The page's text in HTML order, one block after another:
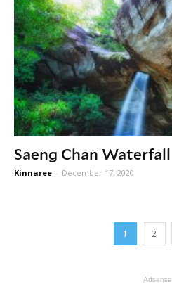
Saeng Chan Waterfall
Kinnaree - December 17, 2020
1 2
Adsense